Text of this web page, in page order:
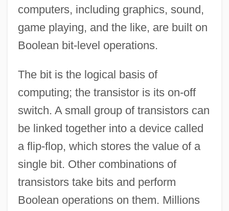
computers, including graphics, sound,
game playing, and the like, are built on
Boolean bit-level operations.
The bit is the logical basis of
computing; the transistor is its on-off
switch. A small group of transistors can
be linked together into a device called
a flip-flop, which stores the value of a
single bit. Other combinations of
transistors take bits and perform
Boolean operations on them. Millions